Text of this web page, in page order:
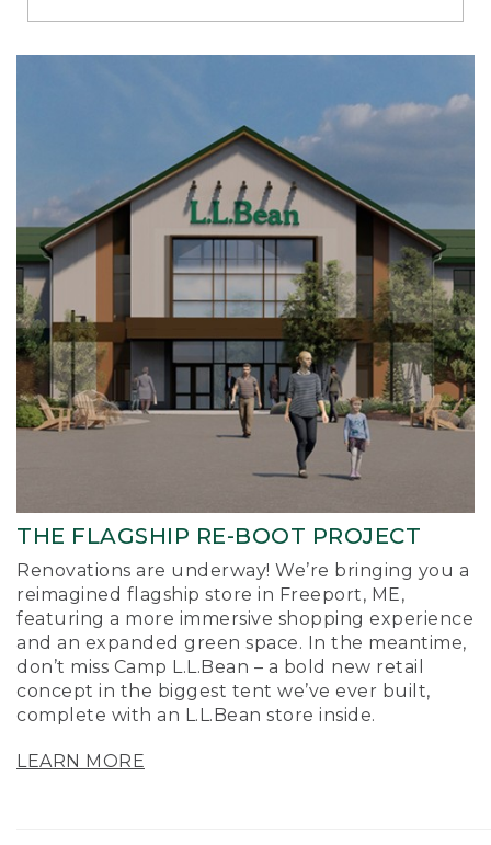
Richmond
THE FLAGSHIP RE-BOOT PROJECT
Renovations are underway! We’re bringing you a
reimagined flagship store in Freeport, ME,
featuring a more immersive shopping experience
and an expanded green space. In the meantime,
don’t miss Camp L.L.Bean – a bold new retail
concept in the biggest tent we’ve ever built,
complete with an L.L.Bean store inside.
LEARN MORE